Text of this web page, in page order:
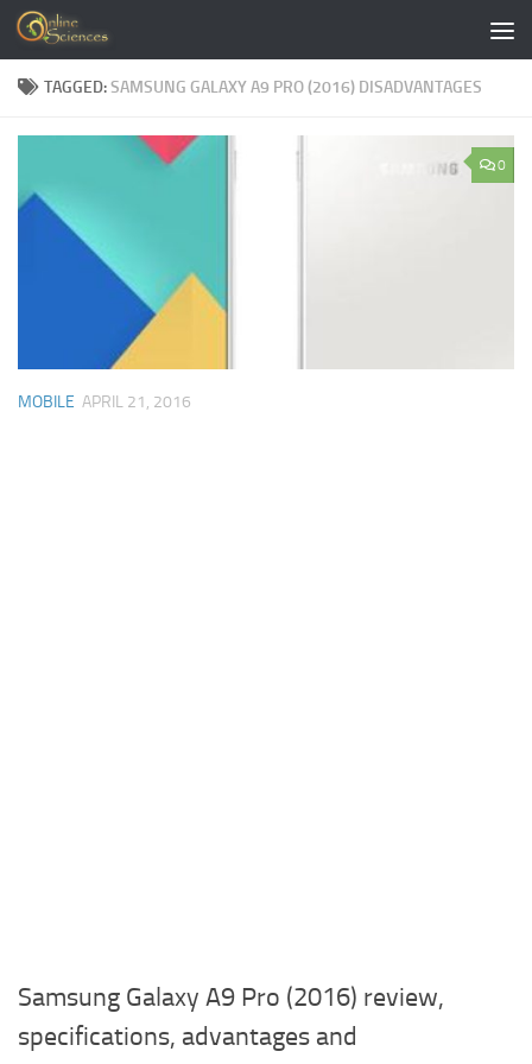
Skip to content
TAGGED:SAMSUNG GALAXY A9 PRO (2016) DISADVANTAGES
0
MOBILE APRIL 21, 2016
Samsung Galaxy A9 Pro (2016) review,
specifications, advantages and